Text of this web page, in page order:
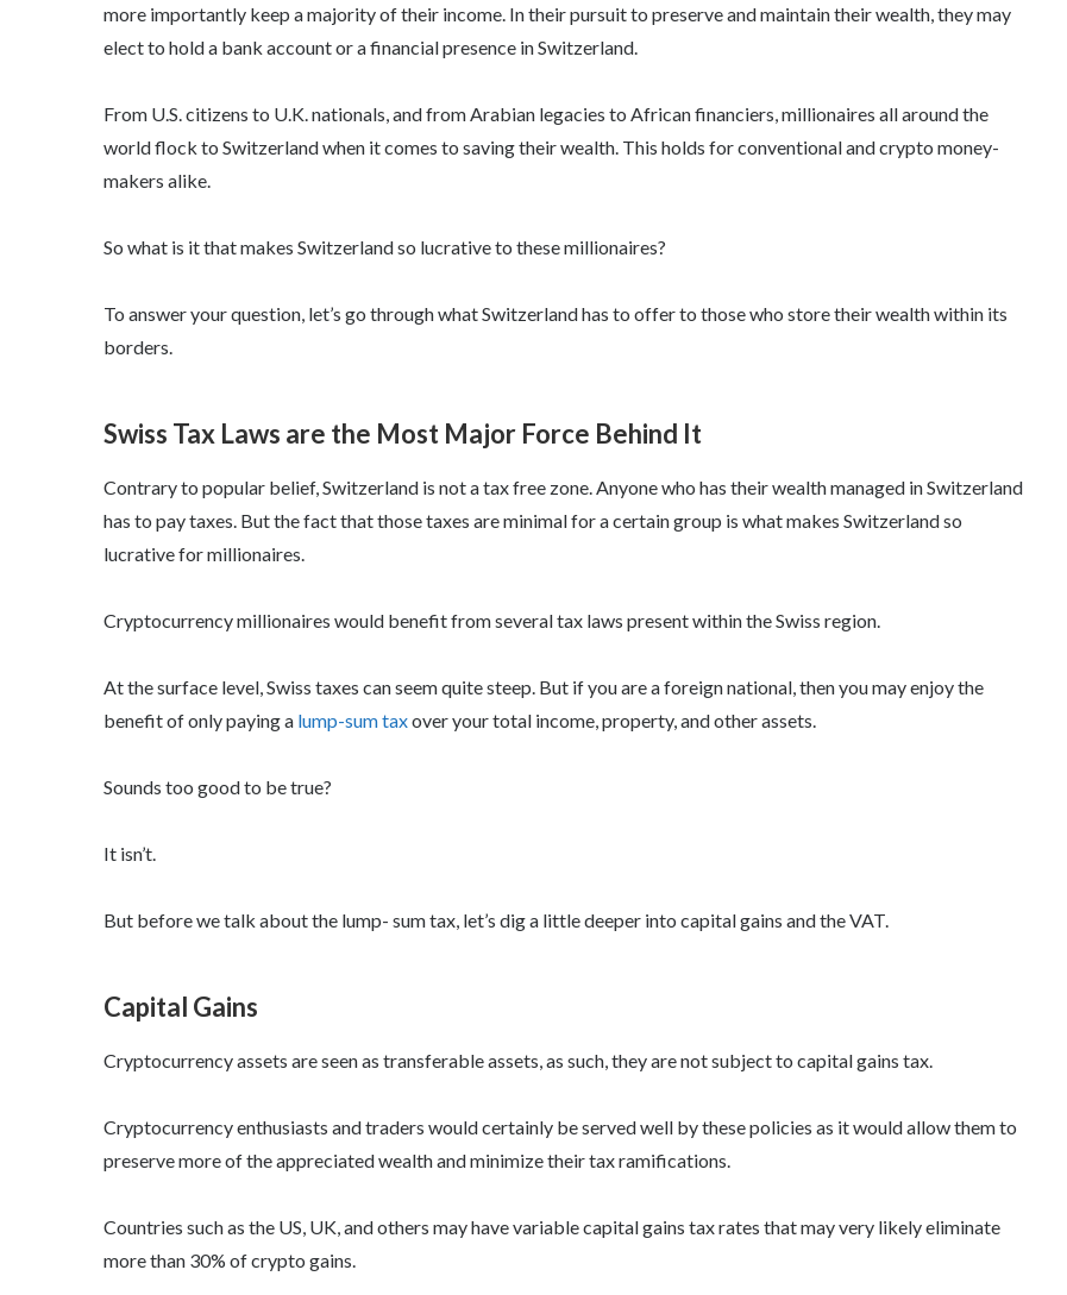
more importantly keep a majority of their income. In their pursuit to preserve and maintain their wealth, they may
elect to hold a bank account or a financial presence in Switzerland.
From U.S. citizens to U.K. nationals, and from Arabian legacies to African financiers, millionaires all around the
world flock to Switzerland when it comes to saving their wealth. This holds for conventional and crypto money-
makers alike.
So what is it that makes Switzerland so lucrative to these millionaires?
To answer your question, let’s go through what Switzerland has to offer to those who store their wealth within its
borders.
Swiss Tax Laws are the Most Major Force Behind It
Contrary to popular belief, Switzerland is not a tax free zone. Anyone who has their wealth managed in Switzerland
has to pay taxes. But the fact that those taxes are minimal for a certain group is what makes Switzerland so
lucrative for millionaires.
Cryptocurrency millionaires would benefit from several tax laws present within the Swiss region.
At the surface level, Swiss taxes can seem quite steep. But if you are a foreign national, then you may enjoy the
benefit of only paying a lump-sum taxover your total income, property, and other assets.
Sounds too good to be true?
It isn’t.
But before we talk about the lump- sum tax, let’s dig a little deeper into capital gains and the VAT.
Capital Gains
Cryptocurrency assets are seen as transferable assets, as such, they are not subject to capital gains tax.
Cryptocurrency enthusiasts and traders would certainly be served well by these policies as it would allow them to
preserve more of the appreciated wealth and minimize their tax ramifications.
Countries such as the US, UK, and others may have variable capital gains tax rates that may very likely eliminate
more than 30% of crypto gains.